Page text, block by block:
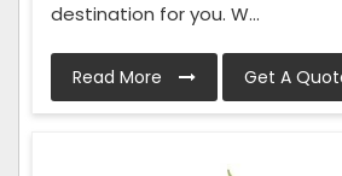
destination for you. W...
Read More Get A